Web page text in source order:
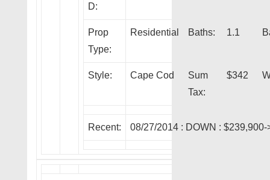
D:
Prop
Type:
Residential Baths: 1.1
Style: Cape Cod
Sum
Tax:
$342
Recent: 08/27/2014 : DOWN :